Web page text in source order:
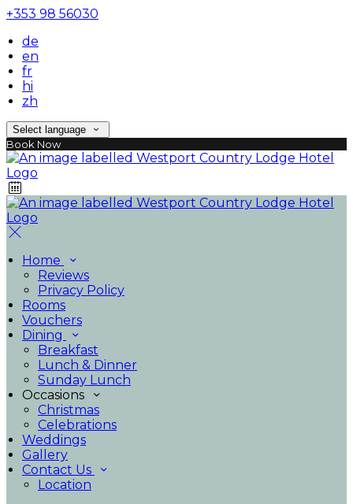
+353 98 56030
de
en
fr
hi
zh
Select language
Book Now
Home
Reviews
Privacy Policy
Rooms
Vouchers
Dining
Breakfast
Lunch & Dinner
Sunday Lunch
Occasions
Christmas
Celebrations
Weddings
Gallery
Contact Us
Location